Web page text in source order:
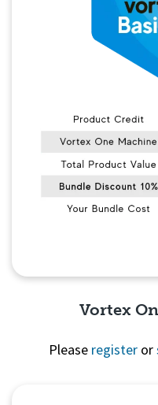
Vortex
Please register or